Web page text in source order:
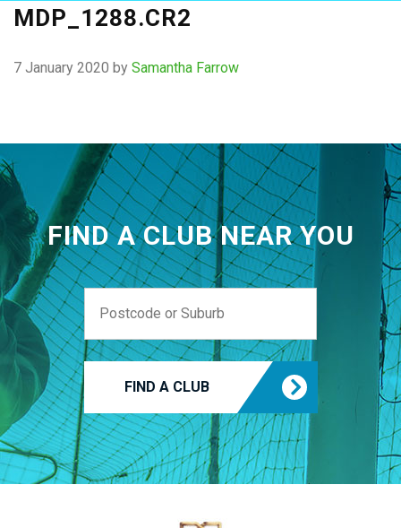
MDP_1288.CR2
7 January 2020 by Samantha Farrow
FIND A CLUB NEAR YOU
FIND A CLUB